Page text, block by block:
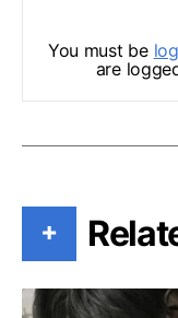
You must be
are
+